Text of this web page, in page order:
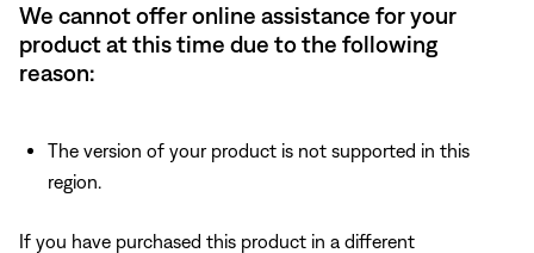
We cannot offer online assistance for your
product at this time due to the following
reason:
The version of your product is not supported in this
region.
If you have purchased this product in a different